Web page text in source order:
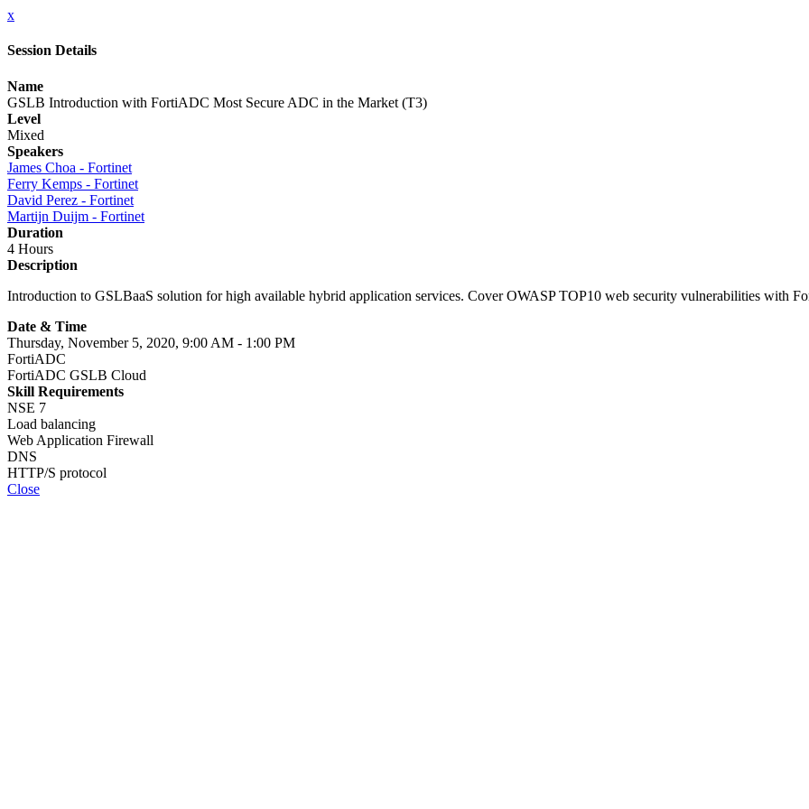
x
Session Details
Name
GSLB Introduction with FortiADC Most Secure ADC in the Market (T3)
Level
Mixed
Speakers
James Choa - Fortinet
Ferry Kemps - Fortinet
David Perez - Fortinet
Martijn Duijm - Fortinet
Duration
4 Hours
Description
Introduction to GSLBaaS solution for high available hybrid application services. Cover OWASP TOP10 web security vulnerabilities with
Date & Time
Thursday, November 5, 2020, 9:00 AM - 1:00 PM
FortiADC
FortiADC GSLB Cloud
Skill Requirements
NSE 7
Load balancing
Web Application Firewall
DNS
HTTP/S protocol
Close